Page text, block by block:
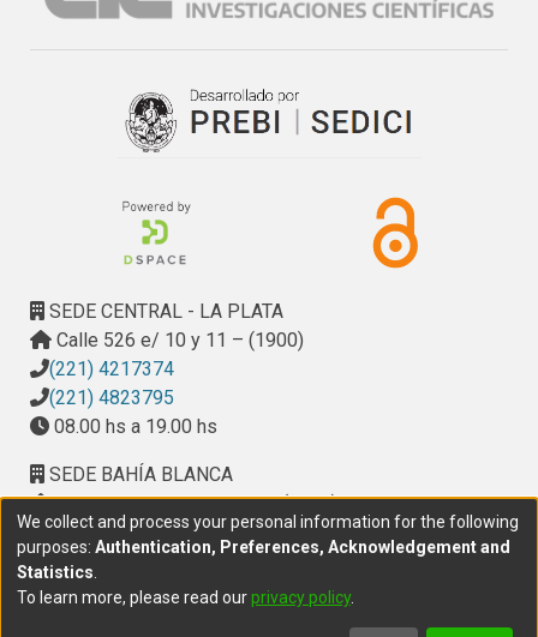
SEDE CENTRAL - LA PLATA
Calle 526 e/ 10 y 11 – (1900)
(221) 4217374
(221) 4823795
08.00 hs a 19.00 hs
SEDE BAHÍA BLANCA
Calle Ciudad de Cali 320 – (8000). Universidad
Provincial del Sudoeste (UPSO)
(291) 459 2550
, interno 147
10.00 h a 14.00 h
We collect and process your personal information for the following
purposes: Authentication, Preferences, Acknowledgement and
Statistics
To learn more, please read ourprivacy policy.